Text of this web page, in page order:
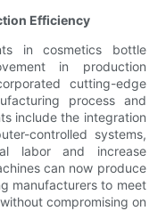
Efficiency
in cosmetics bottle
in production
cutting-edge
process and
include the integration
controlled systems,
labor and increase
can now produce
manufacturers to meet
compromising on